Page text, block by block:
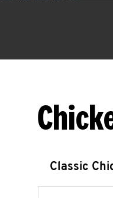
Classic